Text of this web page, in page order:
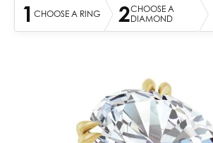
1 CHOOSE A RING 2CHOOSE A
DIAMOND